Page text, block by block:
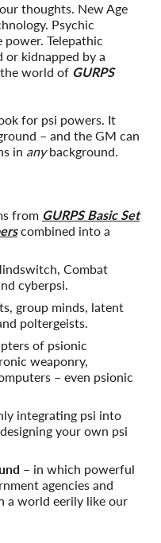
thoughts. New Age
Psychic
Telepathic
kidnapped by a
world of GURPS
for psi powers. It
– and the GM can
in anybackground.
from GURPS Basic Set
combined into a
Combat
cyberpsi.
group minds, latent
poltergeists.
of psionic
weaponry,
– even psionic
integrating psi into
your own psi
– in which powerful
agencies and
a world eerily like our